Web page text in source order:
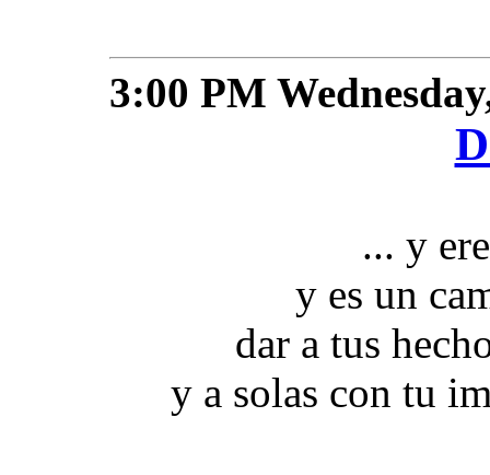
3:00 PM
... y
y es un
dar a tus
y a solas con tu